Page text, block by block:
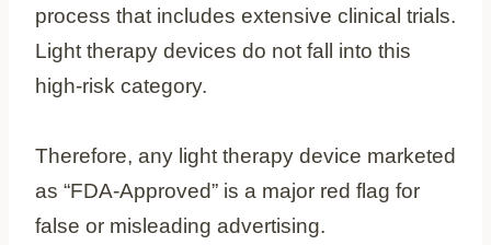
process that includes extensive clinical trials.
Light therapy devices do not fall into this
high-risk category.
Therefore, any light therapy device marketed
as “FDA-Approved” is a major red flag for
false or misleading advertising.